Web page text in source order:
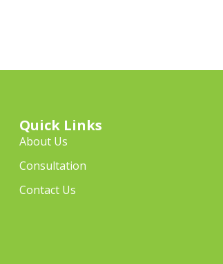
Quick Links
About Us
Consultation
Contact Us